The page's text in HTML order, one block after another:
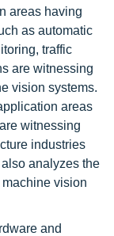
areas having
as automatic
traffic
are witnessing
vision systems.
areas
witnessing
industries
analyzes the
vision
and